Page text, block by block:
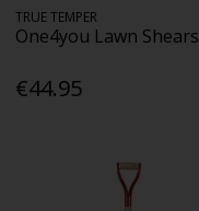
TRUE TEMPER
One4you Lawn Shears
€44.95